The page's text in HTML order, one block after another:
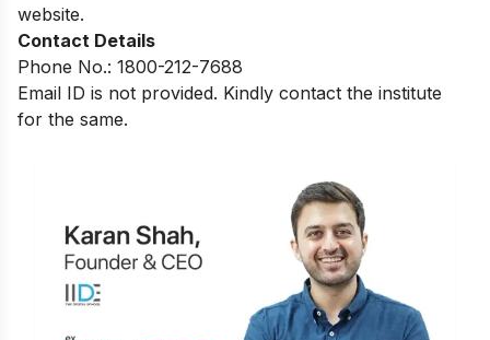
website.
Contact Details
Phone No.: 1800-212-7688
Email ID is not provided. Kindly contact the institute
for the same.